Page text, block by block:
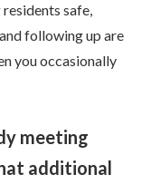
safe,
following up are
you occasionally
meeting
additional